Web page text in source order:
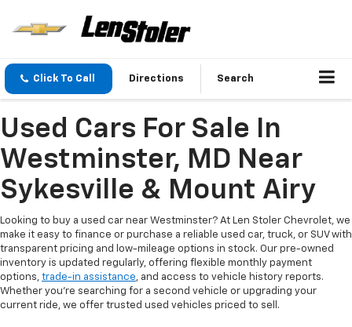
Click To Call Directions Search
Used Cars For Sale In
Westminster, MD Near
Sykesville & Mount Airy
Looking to buy a used car near Westminster? At Len Stoler Chevrolet, we
make it easy to finance or purchase a reliable used car, truck, or SUV with
transparent pricing and low-mileage options in stock. Our pre-owned
inventory is updated regularly, offering flexible monthly payment
options, trade-in assistance, and access to vehicle history reports.
Whether you're searching for a second vehicle or upgrading your
current ride, we offer trusted used vehicles priced to sell.